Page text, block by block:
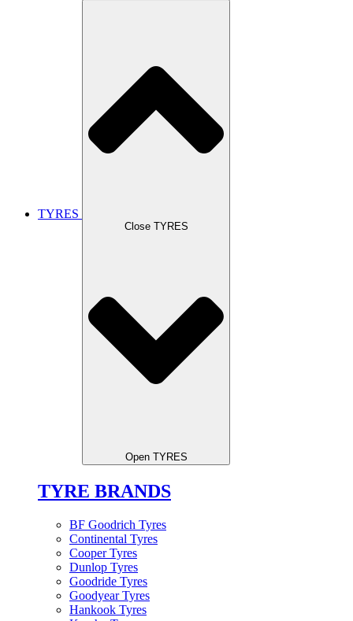
TYRES
Close TYRES
Open TYRES
TYRE BRANDS
BF Goodrich Tyres
Continental Tyres
Cooper Tyres
Dunlop Tyres
Goodride Tyres
Goodyear Tyres
Hankook Tyres